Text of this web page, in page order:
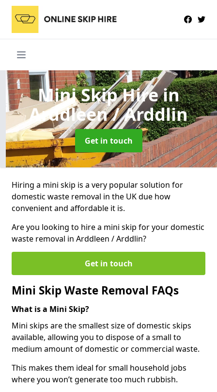
Mini Skip Hirein
Arddleen / Arddlin
Get in touch
Hiring a mini skip is a very popular solution for
domestic waste removal in the UK due how
convenient and affordable it is.
Are you looking to hire a mini skip for your domestic
waste removal in Arddleen / Arddlin?
Get in touch
Mini Skip Waste Removal FAQs
What is a Mini Skip?
Mini skips are the smallest size of domestic skips
available, allowing you to dispose of a small to
medium amount of domestic or commercial waste.
This makes them ideal for small household jobs
where you won’t generate too much rubbish.